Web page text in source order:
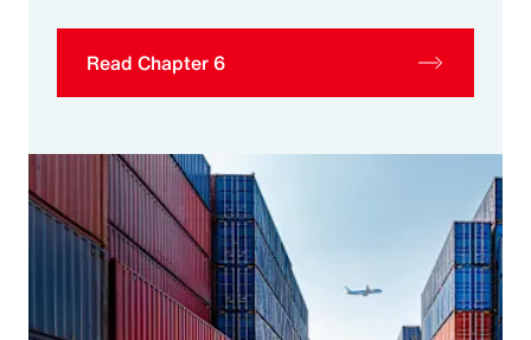
Read Chapter 6